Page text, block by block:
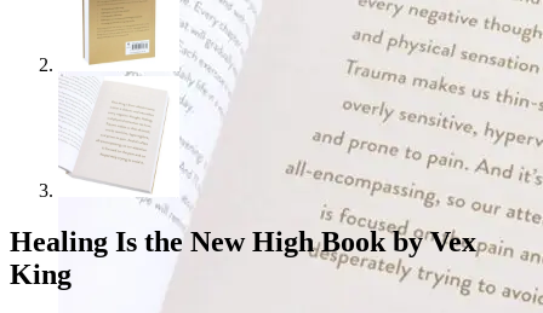
Healing Is the New High Book by Vex
King